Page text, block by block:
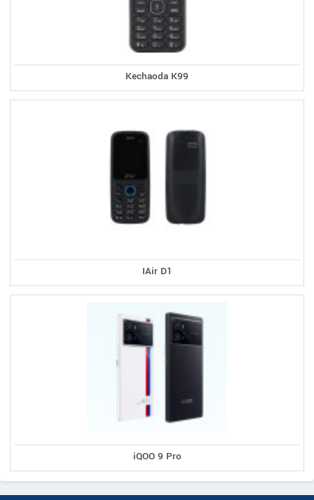
Kechaoda K99
IAir D1
iQOO 9 Pro